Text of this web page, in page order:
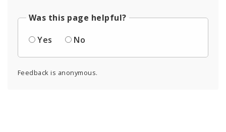
Was this page helpful?
Yes
No
Feedback is anonymous.